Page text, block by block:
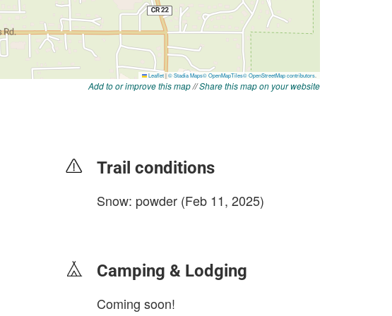
Add to or improve this map//Share this map on your website
Trail conditions
Snow: powder (Feb 11, 2025)
Camping & Lodging
Coming soon!